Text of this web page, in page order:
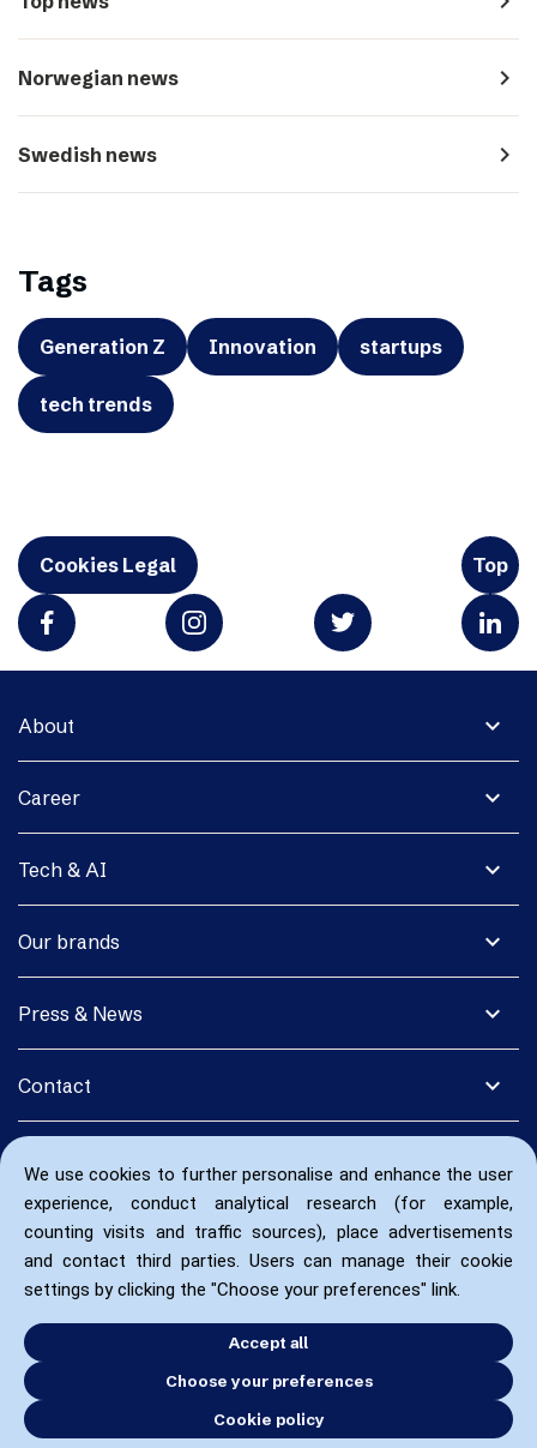
We use cookies to further personalise and enhance the user
experience, conduct analytical research (for example,
counting visits and traffic sources), place advertisements
and contact third parties. Users can manage their cookie
settings by clicking the "Choose your preferences" link.
Accept all
Choose your preferences
Cookie policy
Norwegian news navigate_next
Swedish news navigate_next
Tags
Generation Z Innovation startups
tech trends
Cookies Legal Top
expand_more
About
expand_more
Career
expand_more
Tech & AI
expand_more
Our brands
expand_more
Press & News
expand_more
Contact